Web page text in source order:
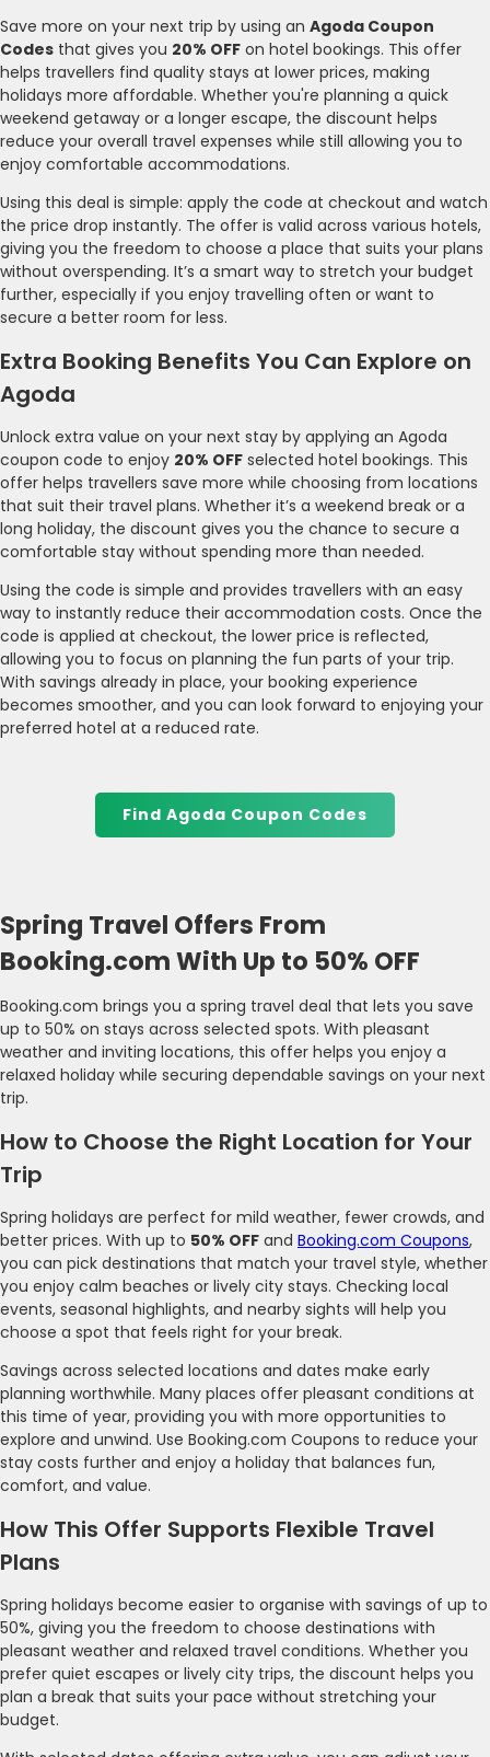
Save more on your next trip by using an Agoda Coupon
Codes that gives you 20% OFF on hotel bookings. This offer
helps travellers find quality stays at lower prices, making
holidays more affordable. Whether you're planning a quick
weekend getaway or a longer escape, the discount helps
reduce your overall travel expenses while still allowing you to
enjoy comfortable accommodations.
Using this deal is simple: apply the code at checkout and watch
the price drop instantly. The offer is valid across various hotels,
giving you the freedom to choose a place that suits your plans
without overspending. It’s a smart way to stretch your budget
further, especially if you enjoy travelling often or want to
secure a better room for less.
Extra Booking Benefits You Can Explore on
Agoda
Unlock extra value on your next stay by applying an Agoda
coupon code to enjoy 20% OFF selected hotel bookings. This
offer helps travellers save more while choosing from locations
that suit their travel plans. Whether it’s a weekend break or a
long holiday, the discount gives you the chance to secure a
comfortable stay without spending more than needed.
Using the code is simple and provides travellers with an easy
way to instantly reduce their accommodation costs. Once the
code is applied at checkout, the lower price is reflected,
allowing you to focus on planning the fun parts of your trip.
With savings already in place, your booking experience
becomes smoother, and you can look forward to enjoying your
preferred hotel at a reduced rate.
Find Agoda Coupon Codes
Spring Travel Offers From
Booking.com With Up to 50% OFF
Booking.com brings you a spring travel deal that lets you save
up to 50% on stays across selected spots. With pleasant
weather and inviting locations, this offer helps you enjoy a
relaxed holiday while securing dependable savings on your next
trip.
How to Choose the Right Location for Your
Trip
Spring holidays are perfect for mild weather, fewer crowds, and
better prices. With up to 50% OFF and Booking.com Coupons,
you can pick destinations that match your travel style, whether
you enjoy calm beaches or lively city stays. Checking local
events, seasonal highlights, and nearby sights will help you
choose a spot that feels right for your break.
Savings across selected locations and dates make early
planning worthwhile. Many places offer pleasant conditions at
this time of year, providing you with more opportunities to
explore and unwind. Use Booking.com Coupons to reduce your
stay costs further and enjoy a holiday that balances fun,
comfort, and value.
How This Offer Supports Flexible Travel
Plans
Spring holidays become easier to organise with savings of up to
50%, giving you the freedom to choose destinations with
pleasant weather and relaxed travel conditions. Whether you
prefer quiet escapes or lively city trips, the discount helps you
plan a break that suits your pace without stretching your
budget.